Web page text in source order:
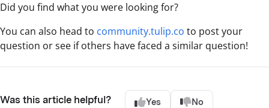
Did you find what you were looking for?
You can also head to community.tulip.co to post your
question or see if others have faced a similar question!
Was this article helpful? Yes No